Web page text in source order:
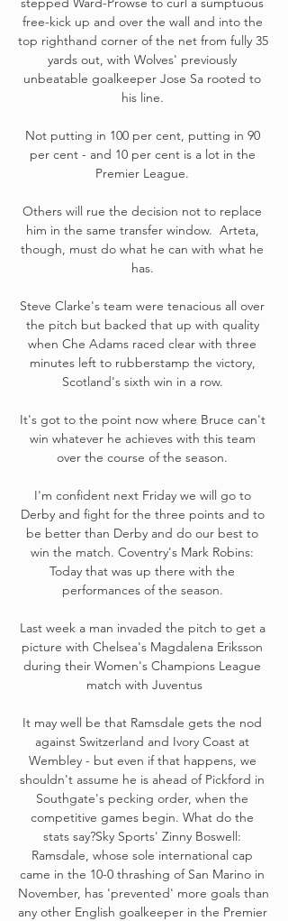
free-kick up and over the wall and into the
top righthand corner of the net from fully 35
yards out, with Wolves' previously
unbeatable goalkeeper Jose Sa rooted to
his line.
Not putting in 100 per cent, putting in 90
per cent - and 10 per cent is a lot in the
Premier League.
Others will rue the decision not to replace
him in the same transfer window.  Arteta,
though, must do what he can with what he
has.
Steve Clarke's team were tenacious all over
the pitch but backed that up with quality
when Che Adams raced clear with three
minutes left to rubberstamp the victory,
Scotland's sixth win in a row.
It's got to the point now where Bruce can't
win whatever he achieves with this team
over the course of the season.
I'm confident next Friday we will go to
Derby and fight for the three points and to
be better than Derby and do our best to
win the match. Coventry's Mark Robins:
Today that was up there with the
performances of the season.
Last week a man invaded the pitch to get a
picture with Chelsea's Magdalena Eriksson
during their Women's Champions League
match with Juventus
It may well be that Ramsdale gets the nod
against Switzerland and Ivory Coast at
Wembley - but even if that happens, we
shouldn't assume he is ahead of Pickford in
Southgate's pecking order, when the
competitive games begin. What do the
stats say?Sky Sports' Zinny Boswell:
Ramsdale, whose sole international cap
came in the 10-0 thrashing of San Marino in
November, has 'prevented' more goals than
any other English goalkeeper in the Premier